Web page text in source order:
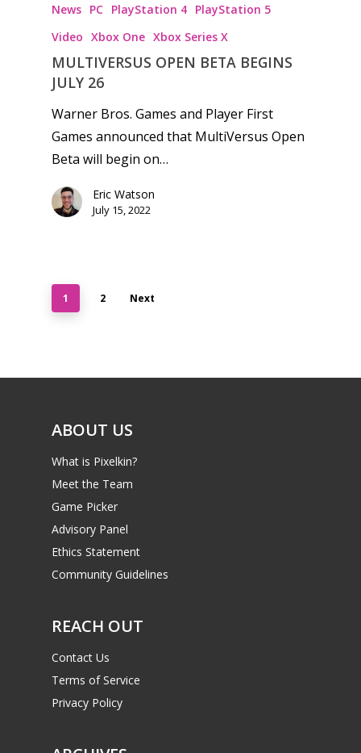
News PC PlayStation 4 PlayStation 5
Video Xbox One Xbox Series X
MULTIVERSUS OPEN BETA BEGINS
JULY 26
Warner Bros. Games and Player First
Games announced that MultiVersus Open
Beta will begin on…
Eric Watson
July 15, 2022
1 2 Next
ABOUT US
What is Pixelkin?
Meet the Team
Game Picker
Advisory Panel
Ethics Statement
Community Guidelines
REACH OUT
Contact Us
Terms of Service
Privacy Policy